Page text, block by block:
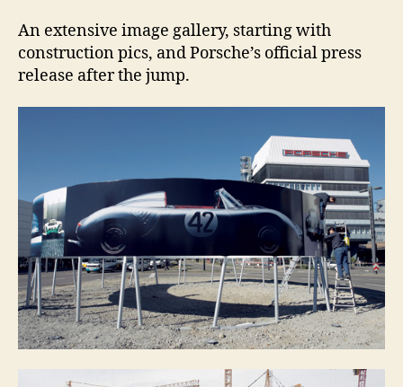
An extensive image gallery, starting with
construction pics, and Porsche’s official press
release after the jump.